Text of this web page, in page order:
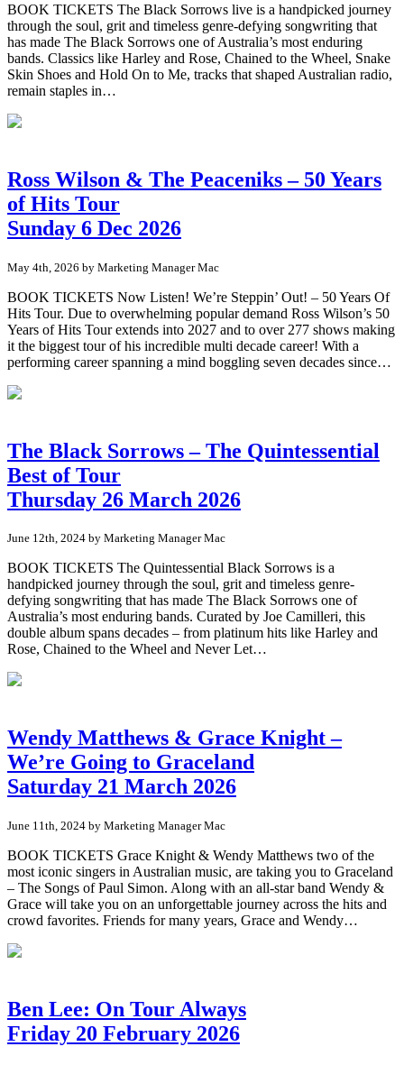
BOOK TICKETS The Black Sorrows live is a handpicked journey
through the soul, grit and timeless genre-defying songwriting that
has made The Black Sorrows one of Australia’s most enduring
bands. Classics like Harley and Rose, Chained to the Wheel, Snake
Skin Shoes and Hold On to Me, tracks that shaped Australian radio,
remain staples in…
Ross Wilson & The Peaceniks – 50 Years
of Hits Tour
Sunday 6 Dec 2026
May 4th, 2026 by Marketing Manager Mac
BOOK TICKETS Now Listen! We’re Steppin’ Out! – 50 Years Of
Hits Tour. Due to overwhelming popular demand Ross Wilson’s 50
Years of Hits Tour extends into 2027 and to over 277 shows making
it the biggest tour of his incredible multi decade career! With a
performing career spanning a mind boggling seven decades since…
The Black Sorrows – The Quintessential
Best of Tour
Thursday 26 March 2026
June 12th, 2024 by Marketing Manager Mac
BOOK TICKETS The Quintessential Black Sorrows is a
handpicked journey through the soul, grit and timeless genre-
defying songwriting that has made The Black Sorrows one of
Australia’s most enduring bands. Curated by Joe Camilleri, this
double album spans decades – from platinum hits like Harley and
Rose, Chained to the Wheel and Never Let…
Wendy Matthews & Grace Knight –
We’re Going to Graceland
Saturday 21 March 2026
June 11th, 2024 by Marketing Manager Mac
BOOK TICKETS Grace Knight & Wendy Matthews two of the
most iconic singers in Australian music, are taking you to Graceland
– The Songs of Paul Simon. Along with an all-star band Wendy &
Grace will take you on an unforgettable journey across the hits and
crowd favorites. Friends for many years, Grace and Wendy…
Ben Lee: On Tour Always
Friday 20 February 2026